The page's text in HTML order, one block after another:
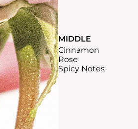
MIDDLE
Cinnamon
Rose
Spicy Notes